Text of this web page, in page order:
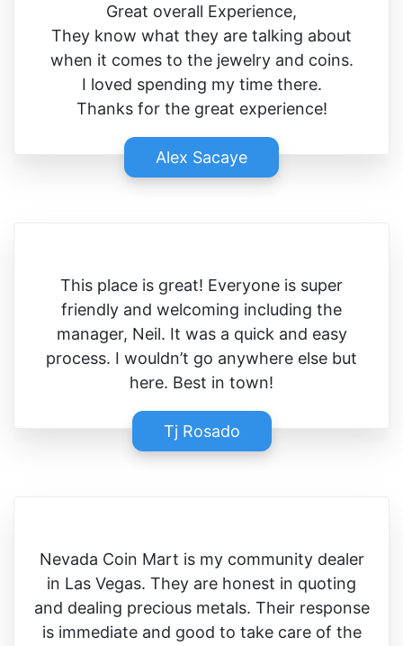
Great overall Experience,
They know what they are talking about
when it comes to the jewelry and coins.
I loved spending my time there.
Thanks for the great experience!
Alex Sacaye
This place is great! Everyone is super
friendly and welcoming including the
manager, Neil. It was a quick and easy
process. I wouldn’t go anywhere else but
here. Best in town!
Tj Rosado
Nevada Coin Mart is my community dealer
in Las Vegas. They are honest in quoting
and dealing precious metals. Their response
is immediate and good to take care of the